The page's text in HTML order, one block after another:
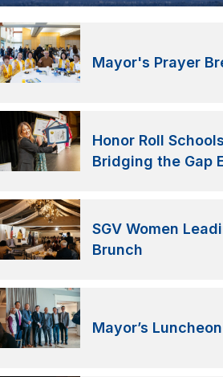
Mayor's Prayer
Honor Roll
Bridging the Gap
SGV Women
Brunch
Mayor’s